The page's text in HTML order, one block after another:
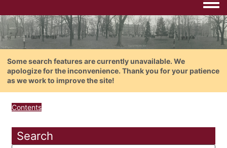
Some search features are currently unavailable. We
apologize for the inconvenience. Thank you for your patience
as we work to improve the site!
Contents
Search